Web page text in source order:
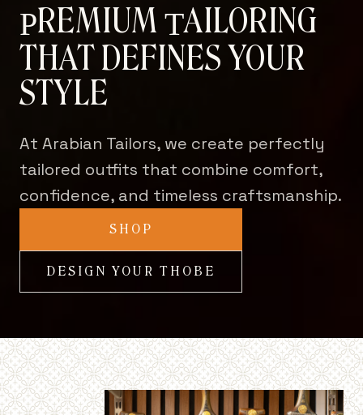
PREMIUMTAILORING
THAT DEFINES YOUR
STYLE
At Arabian Tailors, we create perfectly
tailored outfits that combine comfort,
confidence, and timeless craftsmanship.
SHOP
DESIGN YOUR THOBE